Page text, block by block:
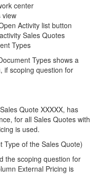
center
view
Activity list button
Sales Quotes
Types
Types shows a
if scoping question for
Quote XXXXX, has
for all Sales Quotes with
is used.
Type of the Sales Quote)
the scoping question for
External Pricing is